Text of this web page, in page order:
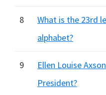
8
What is the 23rd
alphabet?
9
Ellen Louise
President?